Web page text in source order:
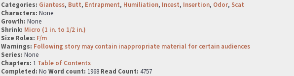
Categories: Giantess, Butt, Entrapment, Humiliation, Incest, Insertion, Odor, Scat
Characters: None
Growth: None
Shrink: Micro (1 in. to 1/2 in.)
Size Roles: F/m
Warnings: Following story may contain inappropriate material for certain audiences
Series: None
Chapters: 1 Table of Contents
Completed: No Word count: 1968 Read Count: 4757